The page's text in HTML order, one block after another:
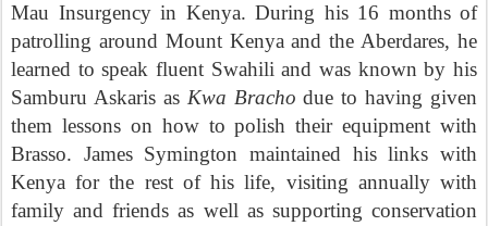
Mau Insurgency in Kenya. During his 16 months of
patrolling around Mount Kenya and the Aberdares, he
learned to speak fluent Swahili and was known by his
Samburu Askaris as Kwa Brachodue to having given
them lessons on how to polish their equipment with
Brasso. James Symington maintained his links with
Kenya for the rest of his life, visiting annually with
family and friends as well as supporting conservation